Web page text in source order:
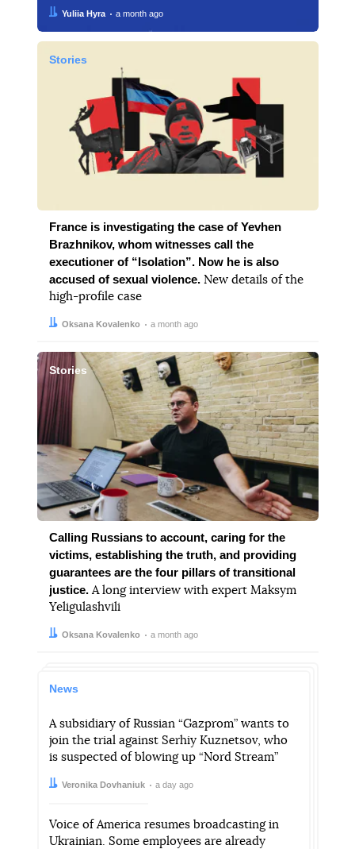
Author:
Yuliia Hyra
Date: a month ago
Stories
France is investigating the case of Yevhen
Brazhnikov, whom witnesses call the
executioner of “Isolation”. Now he is also
accused of sexual violence.New details of the
high-profile case
Author:
Oksana Kovalenko
Date: a month ago
Stories
Calling Russians to account, caring for the
victims, establishing the truth, and providing
guarantees are the four pillars of transitional
justice.A long interview with expert Maksym
Yeligulashvili
Author:
Oksana Kovalenko
Date: a month ago
News
A subsidiary of Russian “Gazprom” wants to
join the trial against Serhiy Kuznetsov, who
is suspected of blowing up “Nord Stream”
Author:
Veronika Dovhaniuk
Date: a day ago
Voice of America resumes broadcasting in
Ukrainian. Some employees are already